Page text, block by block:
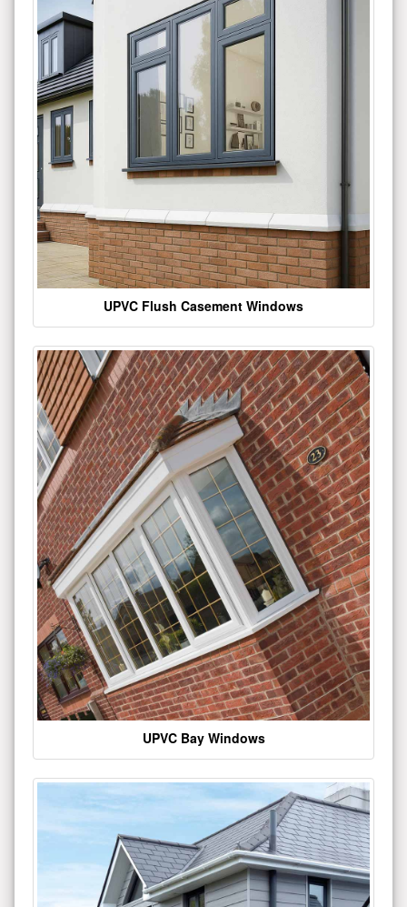
UPVC Flush Casement Windows
UPVC Bay Windows